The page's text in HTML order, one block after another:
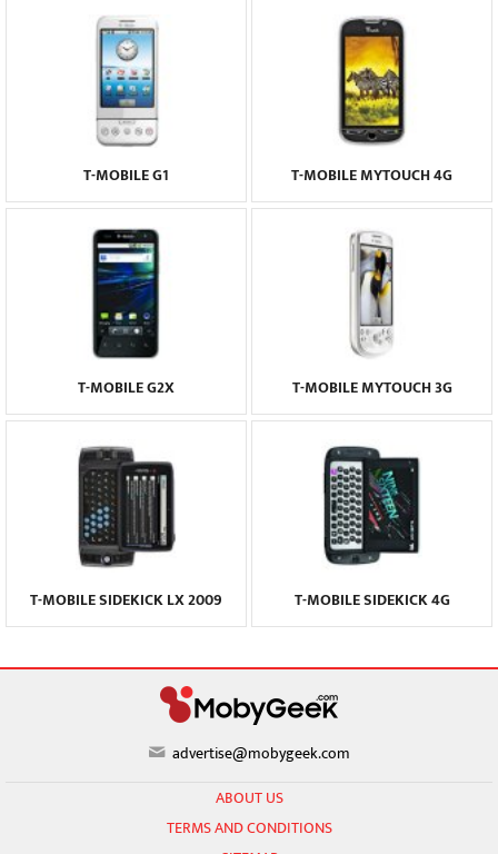
T-MOBILE G1 T-MOBILE MYTOUCH 4G
T-MOBILE G2X T-MOBILE MYTOUCH 3G
T-MOBILE SIDEKICK LX 2009 T-MOBILE SIDEKICK 4G
advertise@mobygeek.com
ABOUT US
TERMS AND CONDITIONS